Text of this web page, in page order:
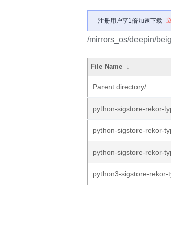
注册用户享1倍加速下载
/mirrors_os/deepin/
File Name ↓
Parent directory/
python-sigstore-rekor-
python-sigstore-rekor-
python-sigstore-rekor-
python3-sigstore-